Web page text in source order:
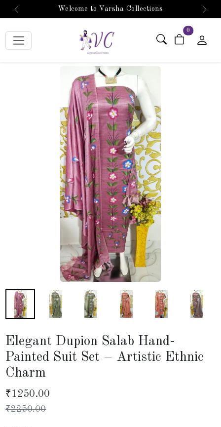
Welcome to Varsha Collections
Previous Next
0 items in cart
Elegant Dupion Salab Hand-
Painted Suit Set – Artistic Ethnic
Charm
₹1250.00
₹2250.00